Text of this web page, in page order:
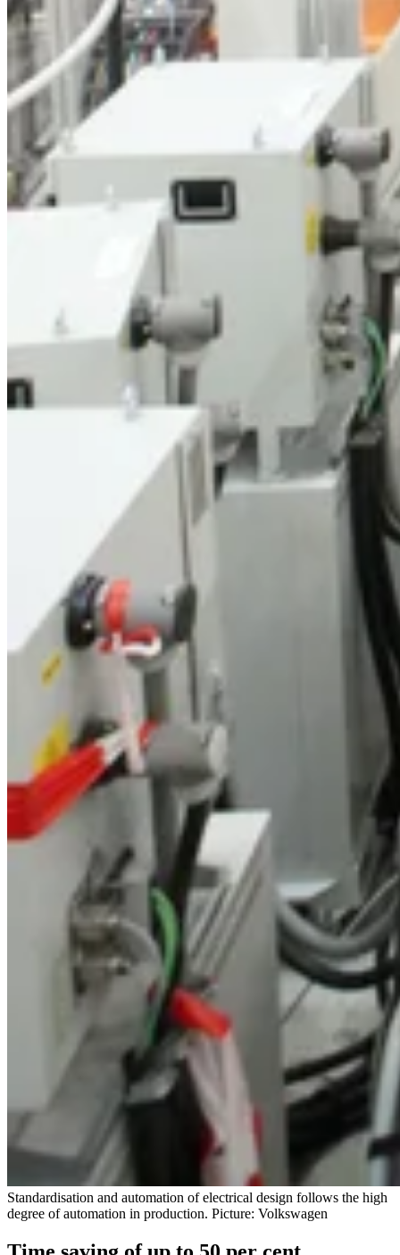
Standardisation and automation of electrical design follows the high
degree of automation in production. Picture: Volkswagen